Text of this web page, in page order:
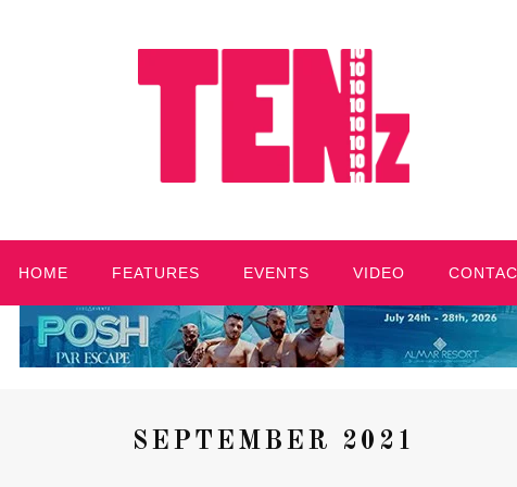
HOME FEATURES EVENTS VIDEO
SEPTEMBER 2021